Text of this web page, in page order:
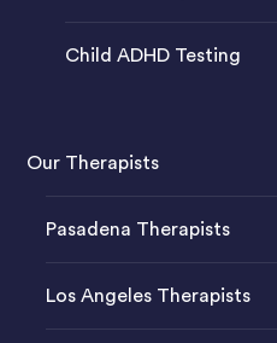
Child ADHD Testing
Our Therapists
Pasadena Therapists
Los Angeles Therapists